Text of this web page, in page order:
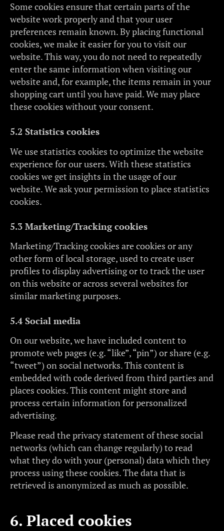
Some cookies ensure that certain parts of the
website work properly and that your user
preferences remain known. By placing functional
cookies, we make it easier for you to visit our
website. This way, you do not need to repeatedly
enter the same information when visiting our
website and, for example, the items remain in your
shopping cart until you have paid. We may place
these cookies without your consent.
5.2 Statistics cookies
We use statistics cookies to optimize the website
experience for our users. With these statistics
cookies we get insights in the usage of our
website. We ask your permission to place statistics
cookies.
5.3 Marketing/Tracking cookies
Marketing/Tracking cookies are cookies or any
other form of local storage, used to create user
profiles to display advertising or to track the user
on this website or across several websites for
similar marketing purposes.
5.4 Social media
On our website, we have included content to
promote web pages (e.g. “like”, “pin”) or share (e.g.
“tweet”) on social networks. This content is
embedded with code derived from third parties and
places cookies. This content might store and
process certain information for personalized
advertising.
Please read the privacy statement of these social
networks (which can change regularly) to read
what they do with your (personal) data which they
process using these cookies. The data that is
retrieved is anonymized as much as possible.
6. Placed cookies